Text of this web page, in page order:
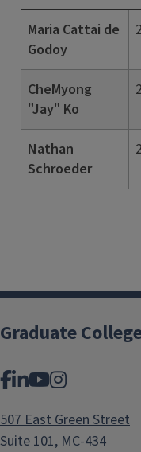
Maria Cattai de
Godoy
CheMyong
"Jay" Ko
Nathan
Schroeder
Graduate
Facebook
LinkedIn
YouTube
Instagram
507 East Green Street
Suite 101, MC-434